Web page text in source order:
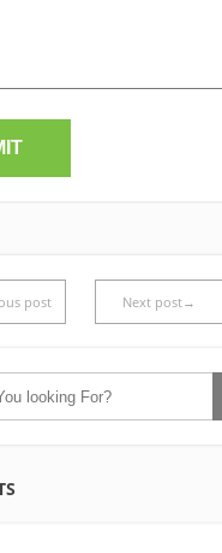
post Next post→